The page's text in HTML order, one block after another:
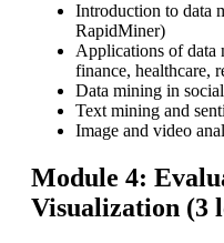
Introduction to data
RapidMiner)
Applications of data
finance, healthcare,
Data mining in
Text mining and
Image and video
Module 4:
Visualization (3